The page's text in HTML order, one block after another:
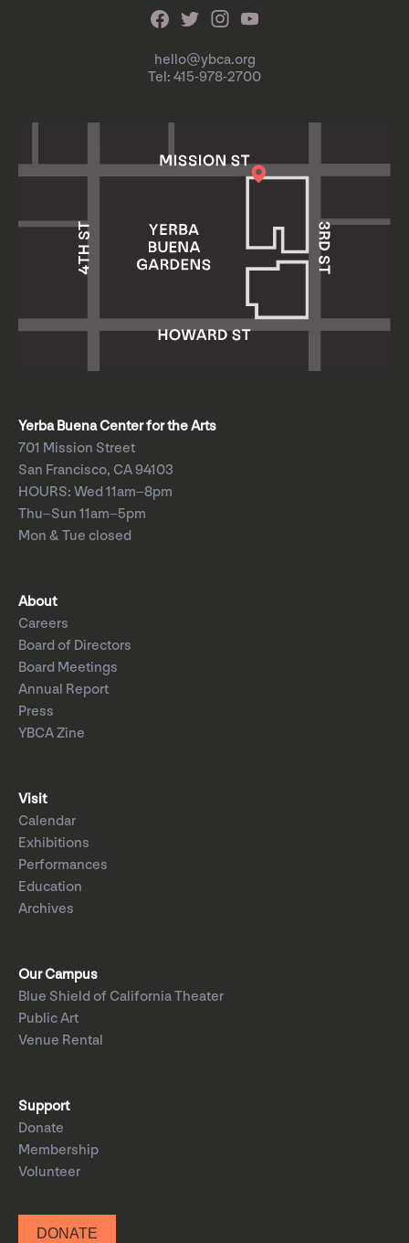
hello@ybca.org
Tel: 415-978-2700
Yerba Buena Center for the Arts
701 Mission Street
San Francisco, CA 94103
HOURS: Wed 11am–8pm
Thu–Sun 11am–5pm
Mon & Tue closed
About
Careers
Board of Directors
Board Meetings
Annual Report
Press
YBCA Zine
Visit
Calendar
Exhibitions
Performances
Education
Archives
Our Campus
Blue Shield of California Theater
Public Art
Venue Rental
Support
Donate
Membership
Volunteer
DONATE